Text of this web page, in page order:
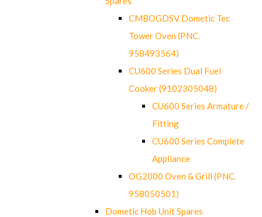
CMBOGDSV Dometic Tec
Tower Oven (PNC.
958493564)
CU600 Series Dual Fuel
Cooker (9102305048)
CU600 Series Armature /
Fitting
CU600 Series Complete
Appliance
OG2000 Oven & Grill (PNC.
958050501)
Dometic Hob Unit Spares